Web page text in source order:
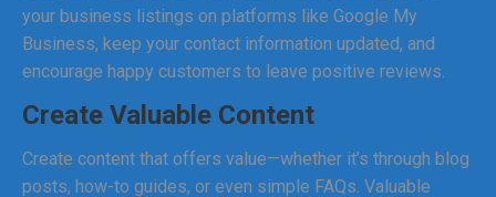
your business listings on platforms like Google My
Business, keep your contact information updated, and
encourage happy customers to leave positive reviews.
Create Valuable Content
Create content that offers value—whether it’s through blog
posts, how-to guides, or even simple FAQs. Valuable